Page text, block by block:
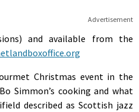
Advertisement
and available from the
Christmas event in the
Simmon’s cooking and what
described as Scottish jazz